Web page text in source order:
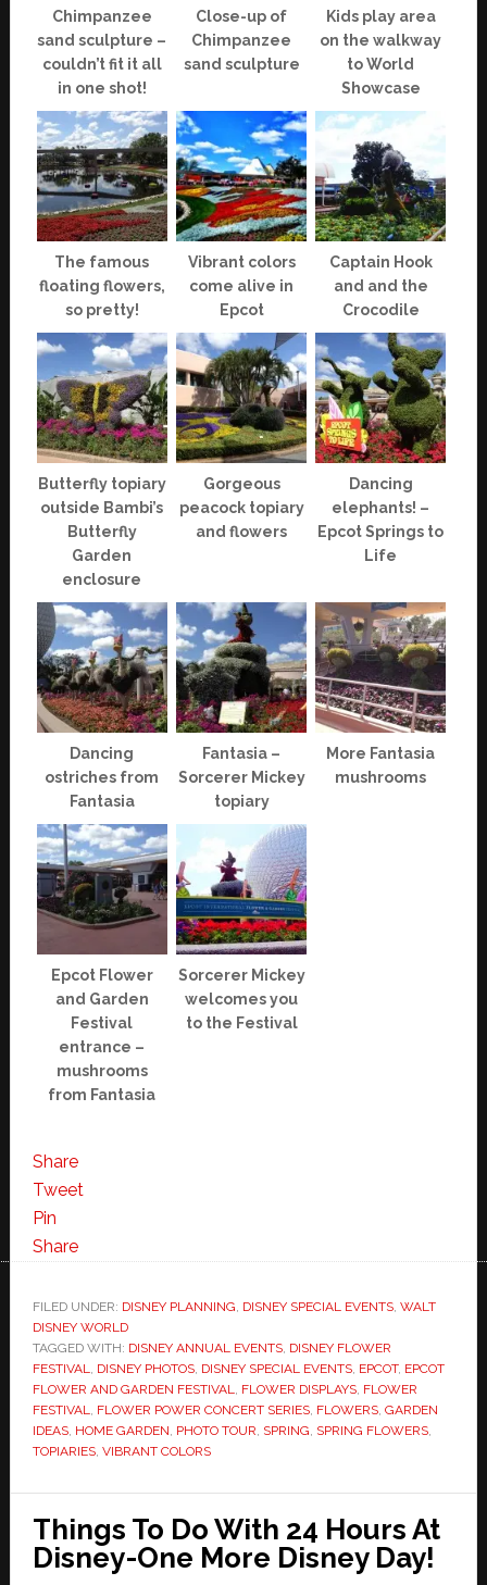
Chimpanzee
sand sculpture –
couldn’t fit it all
in one shot!
Close-up of
Chimpanzee
sand sculpture
Kids play area
on the walkway
to World
Showcase
The famous
floating flowers,
so pretty!
Vibrant colors
come alive in
Epcot
Captain Hook
and and the
Crocodile
Butterfly topiary
outside Bambi’s
Butterfly
Garden
enclosure
Gorgeous
peacock topiary
and flowers
Dancing
elephants! –
Epcot Springs to
Life
Dancing
ostriches from
Fantasia
Fantasia –
Sorcerer Mickey
topiary
More Fantasia
mushrooms
Epcot Flower
and Garden
Festival
entrance –
mushrooms
from Fantasia
Sorcerer Mickey
welcomes you
to the Festival
Share
Tweet
Pin
Share
FILED UNDER: DISNEY PLANNING, DISNEY SPECIAL EVENTS, WALT
DISNEY WORLD
TAGGED WITH: DISNEY ANNUAL EVENTS, DISNEY FLOWER
FESTIVAL, DISNEY PHOTOS, DISNEY SPECIAL EVENTS, EPCOT, EPCOT
FLOWER AND GARDEN FESTIVAL, FLOWER DISPLAYS, FLOWER
FESTIVAL, FLOWER POWER CONCERT SERIES, FLOWERS, GARDEN
IDEAS, HOME GARDEN, PHOTO TOUR, SPRING, SPRING FLOWERS,
TOPIARIES, VIBRANT COLORS
Things To Do With 24 Hours At
Disney-One More Disney Day!